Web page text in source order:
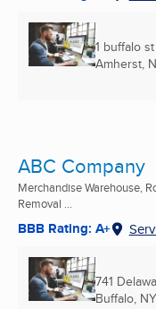
1 buffalo st
Amherst,
ABC Company
Merchandise Warehouse,
Removal ...
BBB Rating: A+
741
Buffalo, NY